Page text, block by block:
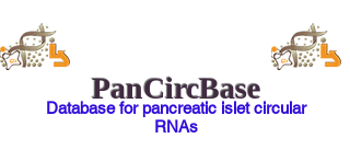
PanCircBase
Database for pancreatic islet circular
RNAs